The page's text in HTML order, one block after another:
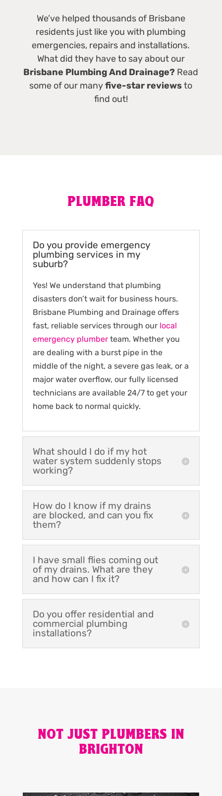
We’ve helped thousands of Brisbane
residents just like you with plumbing
emergencies, repairs and installations.
What did they have to say about our
Brisbane Plumbing And Drainage? Read
some of our manyfive-star reviewsto
find out!
PLUMBER FAQ
Do you provide emergency
plumbing services in my
suburb?
Yes! We understand that plumbing
disasters don’t wait for business hours.
Brisbane Plumbing and Drainage offers
fast, reliable services through our local
emergency plumberteam. Whether you
are dealing with a burst pipe in the
middle of the night, a severe gas leak, or a
major water overflow, our fully licensed
technicians are available 24/7 to get your
home back to normal quickly.
What should I do if my hot
water system suddenly stops
working?
How do I know if my drains
are blocked, and can you fix
them?
I have small flies coming out
of my drains. What are they
and how can I fix it?
Do you offer residential and
commercial plumbing
installations?
NOT JUST PLUMBERS IN
BRIGHTON